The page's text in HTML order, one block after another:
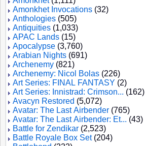
Amonkhet Invocations (32)
Anthologies (505)
Antiquities (1,033)
APAC Lands (15)
Apocalypse (3,760)
Arabian Nights (691)
Archenemy (821)
Archenemy: Nicol Bolas (226)
Art Series: FINAL FANTASY (2)
Art Series: Innistrad: Crimson... (162)
Avacyn Restored (5,072)
Avatar: The Last Airbender (765)
Avatar: The Last Airbender: Et... (43)
Battle for Zendikar (2,523)
Battle Royale Box Set(204)